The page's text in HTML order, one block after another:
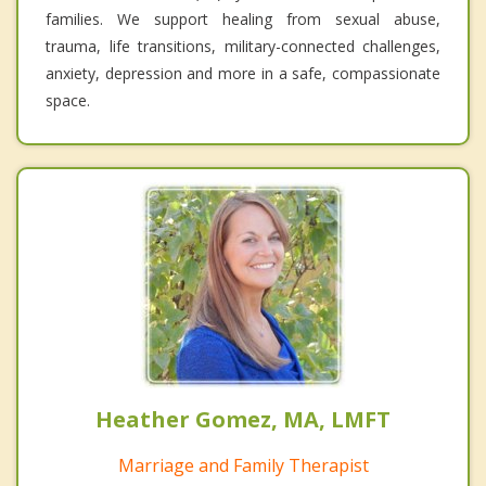
families. We support healing from sexual abuse,
trauma, life transitions, military-connected challenges,
anxiety, depression and more in a safe, compassionate
space.
Heather Gomez, MA, LMFT
Marriage and Family Therapist